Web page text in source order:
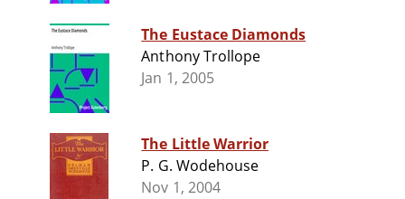
The Eustace Diamonds
Anthony Trollope
Jan 1, 2005
The Little Warrior
P. G. Wodehouse
Nov 1, 2004